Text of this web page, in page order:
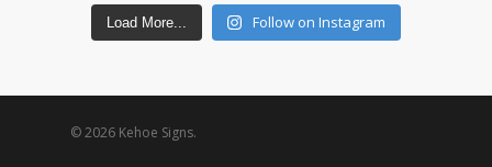
Load More... Follow on Instagram
© 2026 Kehoe Signs.